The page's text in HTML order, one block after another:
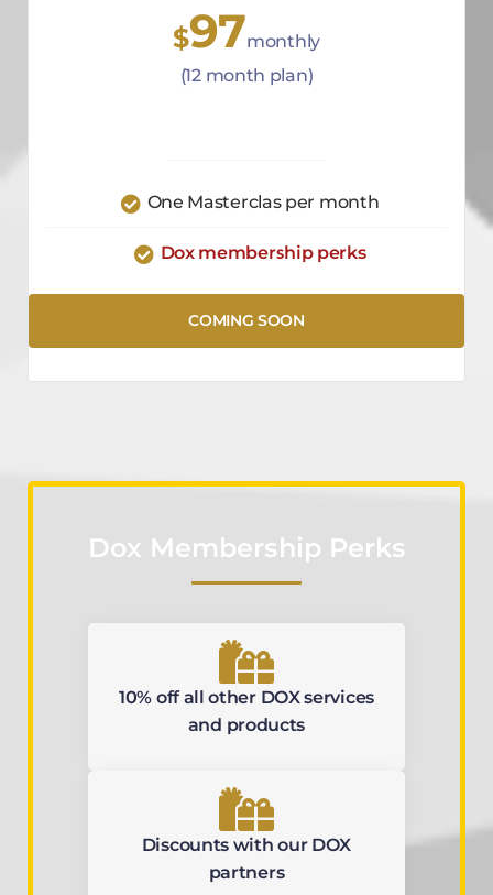
$97monthly
(12 month plan)
One Masterclas per month
Dox membership perks
COMING SOON
Dox Membership Perks
10% off all other DOX services
and products
Discounts with our DOX
partners